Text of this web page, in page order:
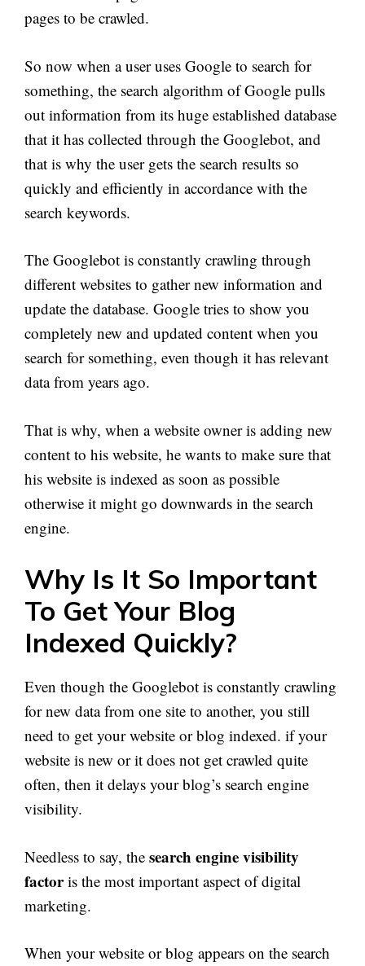
pages to be crawled.
So now when a user uses Google to search for
something, the search algorithm of Google pulls
out information from its huge established database
that it has collected through the Googlebot, and
that is why the user gets the search results so
quickly and efficiently in accordance with the
search keywords.
The Googlebot is constantly crawling through
different websites to gather new information and
update the database. Google tries to show you
completely new and updated content when you
search for something, even though it has relevant
data from years ago.
That is why, when a website owner is adding new
content to his website, he wants to make sure that
his website is indexed as soon as possible
otherwise it might go downwards in the search
engine.
Why Is It So Important
To Get Your Blog
Indexed Quickly?
Even though the Googlebot is constantly crawling
for new data from one site to another, you still
need to get your website or blog indexed. if your
website is new or it does not get crawled quite
often, then it delays your blog’s search engine
visibility.
Needless to say, the search engine visibility
factoris the most important aspect of digital
marketing.
When your website or blog appears on the search